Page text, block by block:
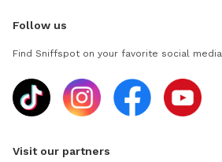
Follow us
Find Sniffspot on your favorite social media
Visit our partners